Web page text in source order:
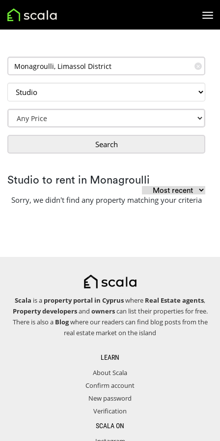
✕
Search
Studio to rent in Monagroulli
Sorry, we didn't find any property matching your criteria
Scala is a property portal in Cypruswhere Real Estate agents,
Property developersand ownerscan list their properties for free.
There is also a Blogwhere our readers can find blog posts from the
real estate market on the island
LEARN
About Scala
Confirm account
New password
Verification
SCALA ON